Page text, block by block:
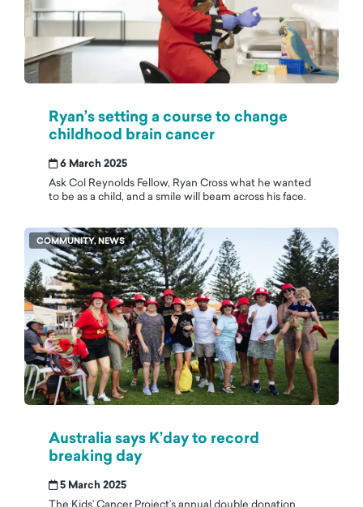
Ryan’s setting a course to change
childhood brain cancer
6 March 2025
Ask Col Reynolds Fellow, Ryan Cross what he wanted
to be as a child, and a smile will beam across his face.
COMMUNITY, NEWS
Australia says K’day to record
breaking day
5 March 2025
The Kids’ Cancer Project’s annual double donation